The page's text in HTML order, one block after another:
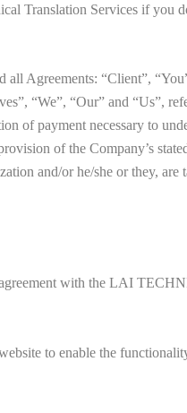
Translation Services if you
Agreements: “Client”,
“We”, “Our” and “Us”,
of payment necessary to
of the Company’s
and/or he/she or they, are
agreement with the LAI
to enable the